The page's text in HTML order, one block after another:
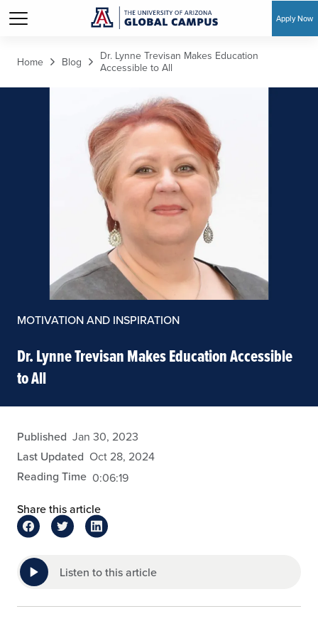
Apply Now
Home Blog
Dr. Lynne Trevisan Makes Education
Accessible to All
MOTIVATION AND INSPIRATION
Dr. Lynne Trevisan Makes Education Accessible
to All
eansley
Published Jan 30, 2023
Last Updated Oct 28, 2024
Reading Time 0:06:19
Share this article
Listen to this article